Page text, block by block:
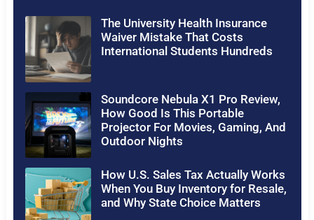
The University Health Insurance
Waiver Mistake That Costs
International Students Hundreds
Soundcore Nebula X1 Pro Review,
How Good Is This Portable
Projector For Movies, Gaming, And
Outdoor Nights
How U.S. Sales Tax Actually Works
When You Buy Inventory for Resale,
and Why State Choice Matters